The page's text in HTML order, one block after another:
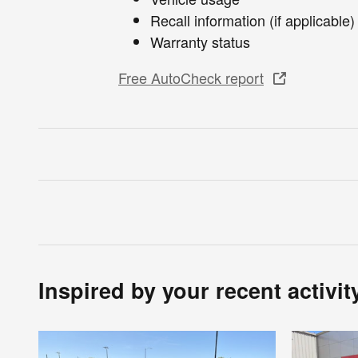
Recall information (if applicable)
Warranty status
Free AutoCheck report
Inspired by your recent